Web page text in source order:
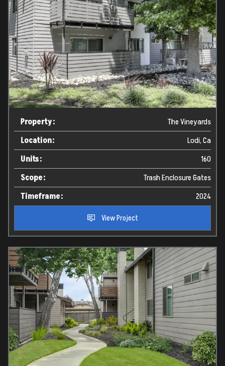
Property:
The Vineyards
Location:
Lodi, Ca
Units:
160
Scope:
Trash Enclosure Gates
Timeframe:
2024
View Project